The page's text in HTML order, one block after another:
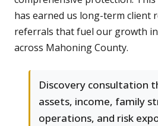
has earned us long-term client
referrals that fuel our growth
across Mahoning County.
Discovery consultation
assets, income, family
operations, and risk